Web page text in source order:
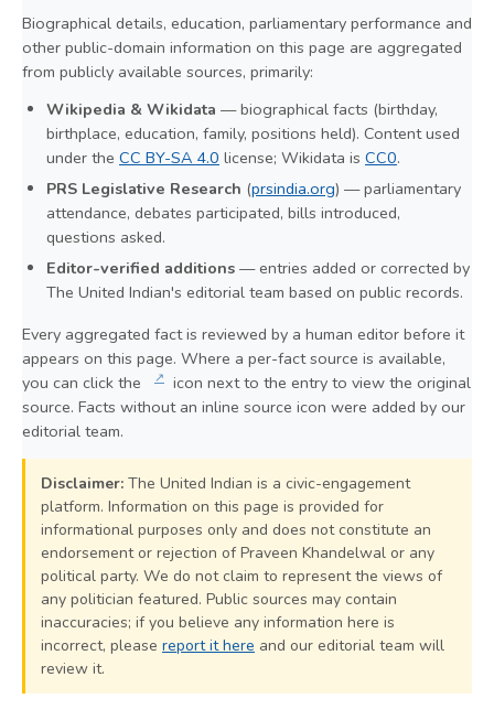
Biographical details, education, parliamentary performance and
other public-domain information on this page are aggregated
from publicly available sources, primarily:
Wikipedia & Wikidata — biographical facts (birthday,
birthplace, education, family, positions held). Content used
under the CC BY-SA 4.0 license; Wikidata is CC0.
PRS Legislative Research (prsindia.org) — parliamentary
attendance, debates participated, bills introduced,
questions asked.
Editor-verified additions — entries added or corrected by
The United Indian's editorial team based on public records.
Every aggregated fact is reviewed by a human editor before it
appears on this page. Where a per-fact source is available,
you can click the
↗ icon next to the entry to view the original
source. Facts without an inline source icon were added by our
editorial team.
Disclaimer: The United Indian is a civic-engagement
platform. Information on this page is provided for
informational purposes only and does not constitute an
endorsement or rejection of Praveen Khandelwal or any
political party. We do not claim to represent the views of
any politician featured. Public sources may contain
inaccuracies; if you believe any information here is
incorrect, please report it here and our editorial team will
review it.